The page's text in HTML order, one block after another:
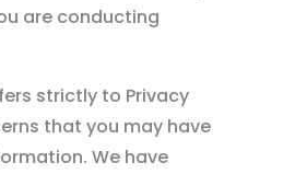
are conducting
strictly to Privacy
that you may have
We have